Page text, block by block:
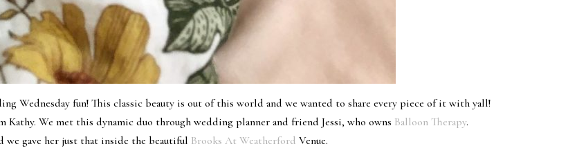
Wednesday fun! This classic beauty is out of this world and we wanted to share every piece of it with yall!
Kathy. We met this dynamic duo through wedding planner and friend Jessi, who owns Balloon Therapy.
we gave her just that inside the beautiful Brooks At Weatherford Venue.